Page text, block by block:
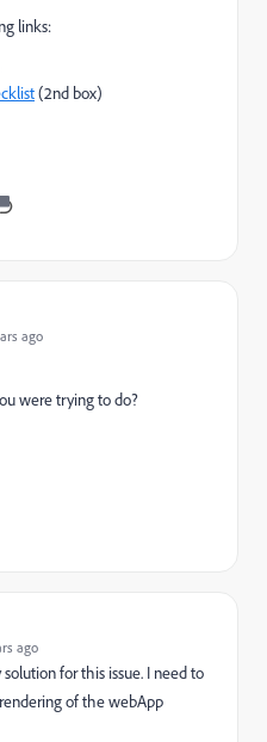
links:
(2nd box)
ago
were trying to do?
ago
for this issue. I need to
of the webApp